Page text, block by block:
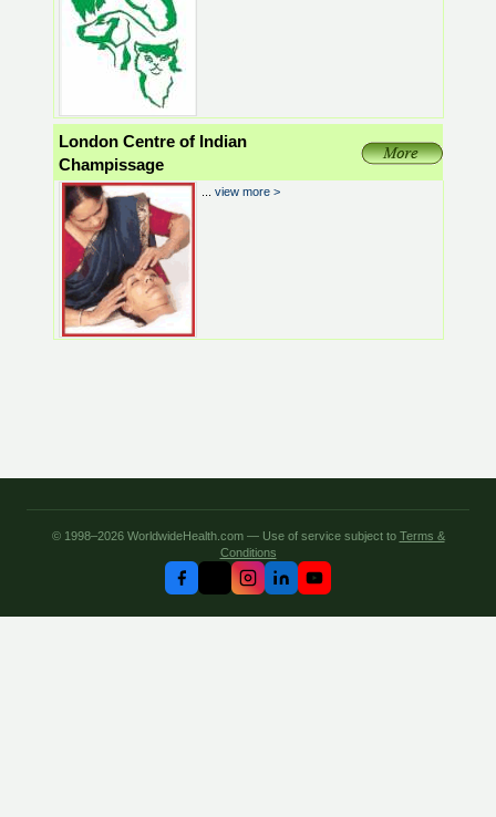
London Centre of Indian
Champissage
view more >
© 1998–2026 WorldwideHealth.com — Use of service subject to Terms &
Conditions